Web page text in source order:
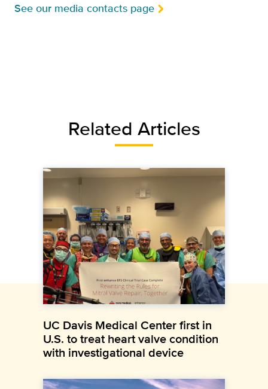
See our media contacts page
Related Articles
UC Davis Medical Center first in
U.S. to treat heart valve condition
with investigational device